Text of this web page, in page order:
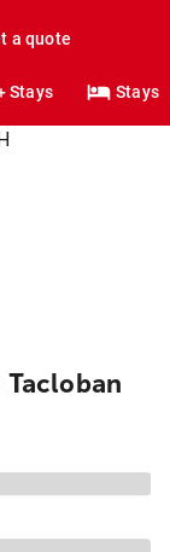
a quote
Stays Stays